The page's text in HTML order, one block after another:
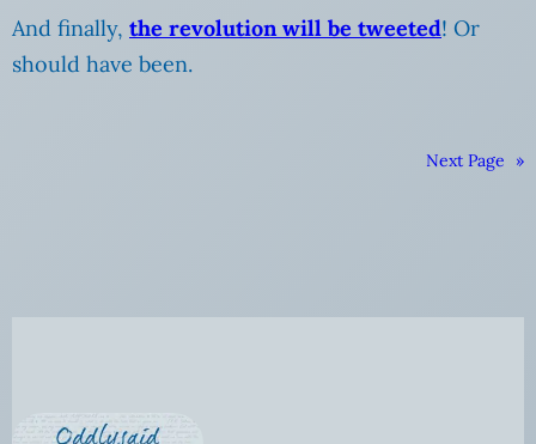
And finally, the revolution will be tweeted! Or
should have been.
Next Page »